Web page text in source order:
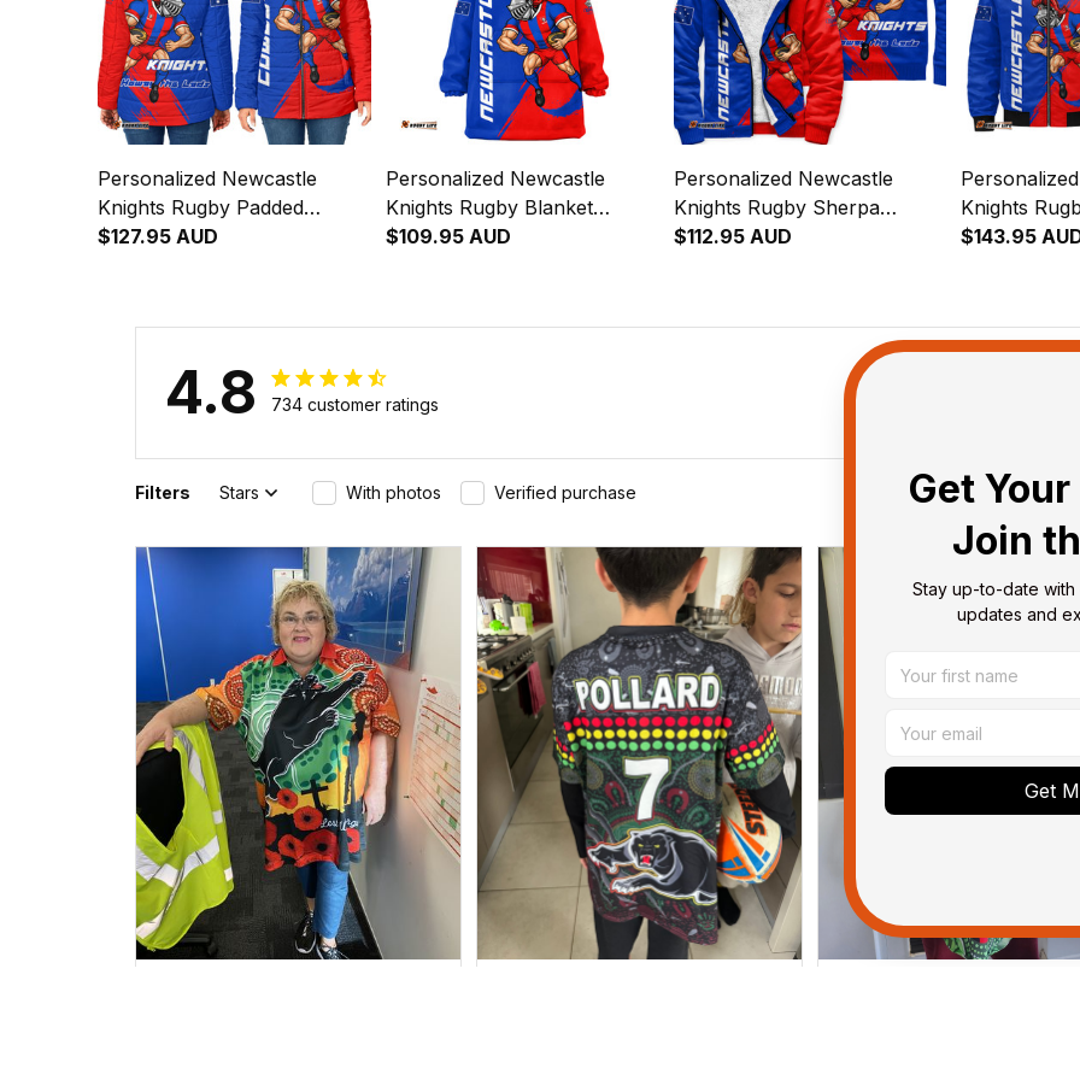
Personalized Newcastle
Knights Rugby Padded
Jacket Novo the Knight
$127.95 AUD
Personalized Newcastle
Knights Rugby Blanket
Hoodie Novo the Knight
$109.95 AUD
Personalized Newcastle
Knights Rugby Sherpa
Hoodie Novo the Knight
$112.95 AUD
Knights
Jacket Novo
$143.95
4.8 734 customer ratings
Filters Stars With photos Verified purchase Get Your
Join
Stay up-to-date with
updates and
Get